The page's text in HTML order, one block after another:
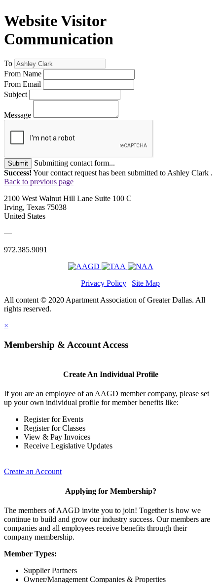
Website Visitor
Communication
To
From Name
From Email
Subject
Message
Submit
Submitting contact form...
Success! Your contact request has been submitted to Ashley Clark .
Back to previous page
2100 West Walnut Hill Lane Suite 100 C
Irving, Texas 75038
United States
—
972.385.9091
Privacy Policy | Site Map
All content © 2020 Apartment Association of Greater Dallas. All
rights reserved.
×
Membership & Account Access
Create An Individual Profile
If you are an employee of an AAGD member company, please set
up your own individual profile for member benefits like:
Register for Events
Register for Classes
View & Pay Invoices
Receive Legislative Updates
Create an Account
Applying for Membership?
The members of AAGD invite you to join! Together is how we
continue to build and grow our industry success. Our members are
companies and all employees receive benefits through their
company membership.
Member Types:
Supplier Partners
Owner/Management Companies & Properties